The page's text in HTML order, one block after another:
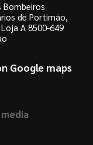
Bombeiros
de Portimão,
A 8500-649
Google maps